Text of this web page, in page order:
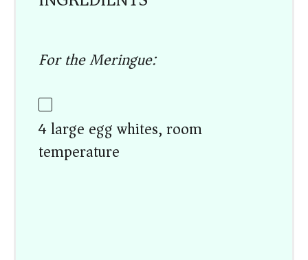
For the Meringue:
4 large egg whites, room
temperature